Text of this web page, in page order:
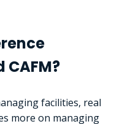
CAFM?
facilities, real
more on managing